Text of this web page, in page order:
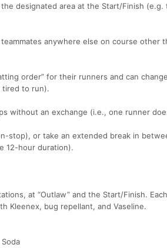
designated area at the Start/Finish
anywhere else on course other
order” for their runners and can
tired to run).
without an exchange (i.e., one runner
stop), or take an extended break in
12-hour duration).
at “Outlaw” and the Start/Finish.
Kleenex, bug repellant, and Vaseline.